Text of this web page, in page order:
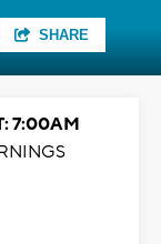
SHARE
7:00AM